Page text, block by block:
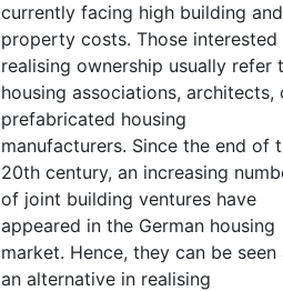
currently facing high building and
property costs. Those interested
realising ownership usually refer
housing associations, architects,
prefabricated housing
manufacturers. Since the end of
20th century, an increasing
of joint building ventures have
appeared in the German housing
market. Hence, they can be seen
an alternative in realising